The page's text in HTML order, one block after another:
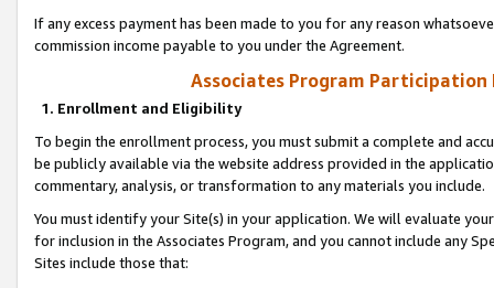
If any excess payment has been made to you for any reason
commission income payable to you under the Agreement.
Associates Program Participation
1. Enrollment and Eligibility
To begin the enrollment process, you must submit a complete and
be publicly available via the website address provided in the
commentary, analysis, or transformation to any materials you include.
You must identify your Site(s) in your application. We will evaluate
for inclusion in the Associates Program, and you cannot include any
Sites include those that: